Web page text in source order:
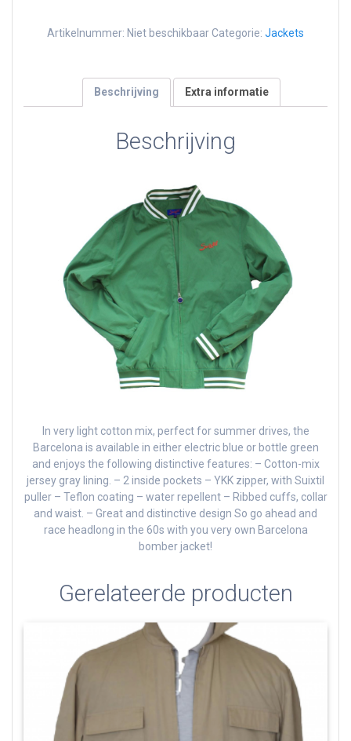
green
Artikelnummer: Niet beschikbaarCategorie: Jackets
Beschrijving Extra informatie
Beschrijving
In very light cotton mix, perfect for summer drives, the
Barcelona is available in either electric blue or bottle green
and enjoys the following distinctive features: – Cotton-mix
jersey gray lining. – 2 inside pockets – YKK zipper, with Suixtil
puller – Teflon coating – water repellent – Ribbed cuffs, collar
and waist. – Great and distinctive design So go ahead and
race headlong in the 60s with you very own Barcelona
bomber jacket!
Gerelateerde producten